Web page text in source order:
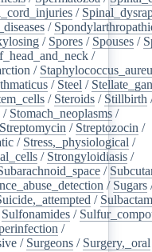
/
/
/ Spores / Spouses /
/
/
/ Steel /
/ Steroids / Stillbirth
/ Stomach_neoplasms /
Streptomycin / Streptozocin /
/ Stress,_physiological /
/ Strongyloidiasis /
/
/ Sugars
/ Sulbactam
Sulfonamides /
/
/ Surgeons / Surgery,_oral